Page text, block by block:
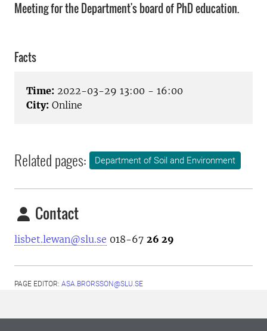
Meeting for the Department's board of PhD education.
Facts
Time: 2022-03-29 13:00 - 16:00
City: Online
Related pages: Department of Soil and Environment
Contact
lisbet.lewan@slu.se 018-67 26 29
PAGE EDITOR: ASA.BRORSSON@SLU.SE